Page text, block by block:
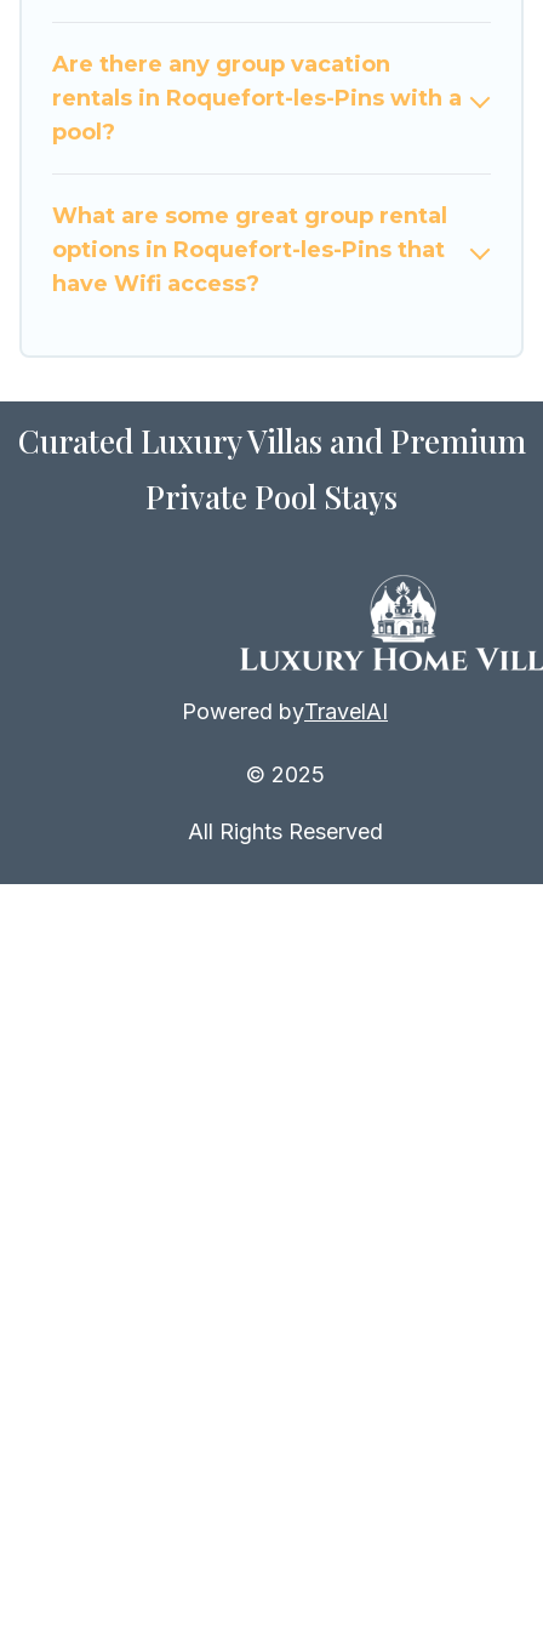
many holiday rentals that will meet your needs.
Want to stay in or near Roquefort-les-Pins? We
have many family-friendly vacation homes
available to make your next trip enjoyable &
Villas's large vacation rental inventory and find
the perfect home for your group.
Are there any group vacation
rentals in Roquefort-les-Pins with a
pool?
What are some great group rental
options in Roquefort-les-Pins that
have Wifi access?
Curated Luxury Villas and Premium
Private Pool Stays
Powered byTravelAI
© 2025
All Rights Reserved